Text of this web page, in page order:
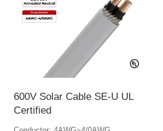
600V Solar Cable SE-U UL
Certified